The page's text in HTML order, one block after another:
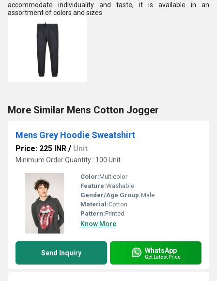
accommodate individuality and taste, it is available in an
assortment of colors and sizes.
More Similar Mens Cotton Jogger
Mens Grey Hoodie Sweatshirt
Price: 225 INR / Unit
Minimum Order Quantity : 100 Unit
Color:Multicolor
Feature:Washable
Gender/Age Group:Male
Material:Cotton
Pattern:Printed
Know More
Send Inquiry WhatsApp
Get Latest Price